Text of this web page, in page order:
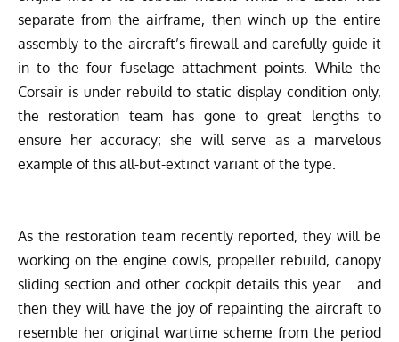
separate from the airframe, then winch up the entire
assembly to the aircraft’s firewall and carefully guide it
in to the four fuselage attachment points. While the
Corsair is under rebuild to static display condition only,
the restoration team has gone to great lengths to
ensure her accuracy; she will serve as a marvelous
example of this all-but-extinct variant of the type.
As the restoration team recently reported, they will be
working on the engine cowls, propeller rebuild, canopy
sliding section and other cockpit details this year… and
then they will have the joy of repainting the aircraft to
resemble her original wartime scheme from the period